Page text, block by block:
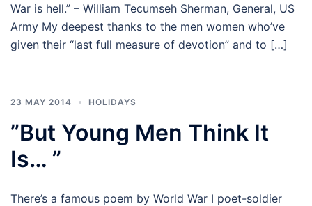
War is hell.” – William Tecumseh Sherman, General, US
Army My deepest thanks to the men women who’ve
given their “last full measure of devotion” and to […]
23 MAY 2014 HOLIDAYS
”But Young Men Think It
Is… ”
There’s a famous poem by World War I poet-soldier